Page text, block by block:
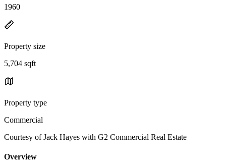
1960
Property size
5,704 sqft
Property type
Commercial
Courtesy of Jack Hayes with G2 Commercial Real Estate
Overview